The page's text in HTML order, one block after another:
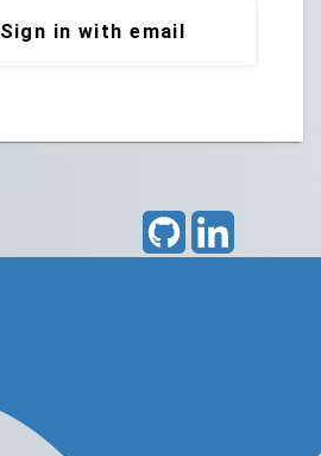
Sign in with email